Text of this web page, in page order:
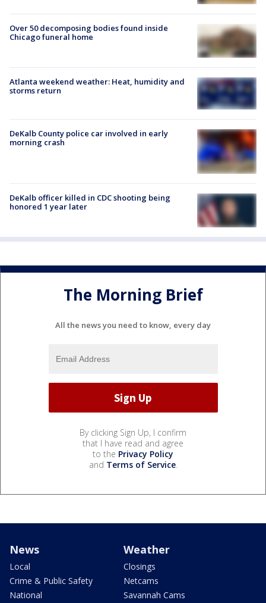
Over 50 decomposing bodies found inside
Chicago funeral home
Atlanta weekend weather: Heat, humidity and
storms return
DeKalb County police car involved in early
morning crash
DeKalb officer killed in CDC shooting being
honored 1 year later
The Morning Brief
All the news you need to know, every day
By clicking Sign Up, I confirm
that I have read and agree
to the Privacy Policy
and Terms of Service.
News
Local
Crime & Public Safety
National
Weather
Closings
Netcams
Savannah Cams